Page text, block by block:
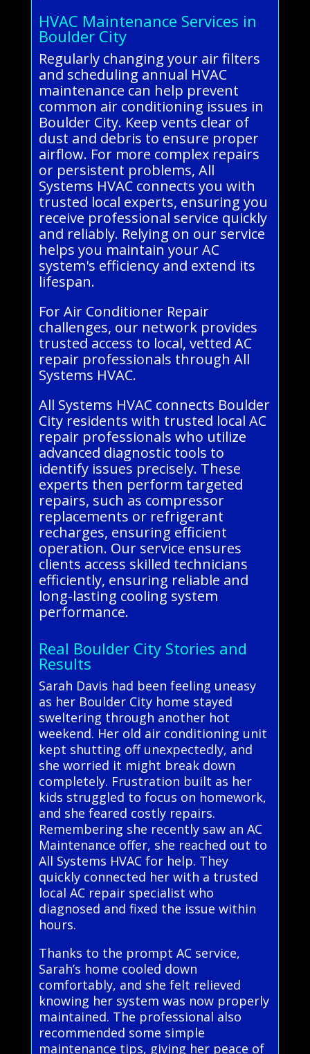
HVAC Maintenance Services in
Boulder City
Regularly changing your air filters
and scheduling annual HVAC
maintenance can help prevent
common air conditioning issues in
Boulder City. Keep vents clear of
dust and debris to ensure proper
airflow. For more complex repairs
or persistent problems, All
Systems HVAC connects you with
trusted local experts, ensuring you
receive professional service quickly
and reliably. Relying on our service
helps you maintain your AC
system's efficiency and extend its
lifespan.
For Air Conditioner Repair
challenges, our network provides
trusted access to local, vetted AC
repair professionals through All
Systems HVAC.
All Systems HVAC connects Boulder
City residents with trusted local AC
repair professionals who utilize
advanced diagnostic tools to
identify issues precisely. These
experts then perform targeted
repairs, such as compressor
replacements or refrigerant
recharges, ensuring efficient
operation. Our service ensures
clients access skilled technicians
efficiently, ensuring reliable and
long-lasting cooling system
performance.
Real Boulder City Stories and
Results
Sarah Davis had been feeling uneasy
as her Boulder City home stayed
sweltering through another hot
weekend. Her old air conditioning unit
kept shutting off unexpectedly, and
she worried it might break down
completely. Frustration built as her
kids struggled to focus on homework,
and she feared costly repairs.
Remembering she recently saw an AC
Maintenance offer, she reached out to
All Systems HVAC for help. They
quickly connected her with a trusted
local AC repair specialist who
diagnosed and fixed the issue within
hours.
Thanks to the prompt AC service,
Sarah’s home cooled down
comfortably, and she felt relieved
knowing her system was now properly
maintained. The professional also
recommended some simple
maintenance tips, giving her peace of